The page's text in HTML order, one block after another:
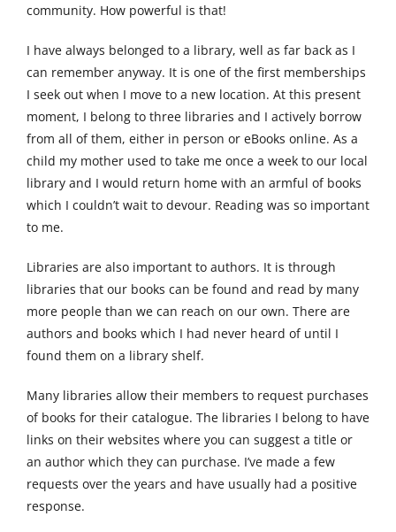
community. How powerful is that!
I have always belonged to a library, well as far back as I
can remember anyway. It is one of the first memberships
I seek out when I move to a new location. At this present
moment, I belong to three libraries and I actively borrow
from all of them, either in person or eBooks online. As a
child my mother used to take me once a week to our local
library and I would return home with an armful of books
which I couldn’t wait to devour. Reading was so important
to me.
Libraries are also important to authors. It is through
libraries that our books can be found and read by many
more people than we can reach on our own. There are
authors and books which I had never heard of until I
found them on a library shelf.
Many libraries allow their members to request purchases
of books for their catalogue. The libraries I belong to have
links on their websites where you can suggest a title or
an author which they can purchase. I’ve made a few
requests over the years and have usually had a positive
response.